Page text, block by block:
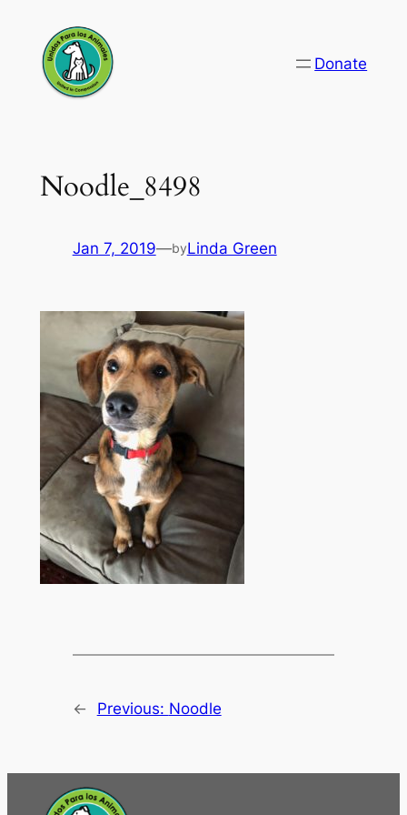
content
Donate
Noodle_8498
Jan 7, 2019—byLinda Green
← Previous: Noodle